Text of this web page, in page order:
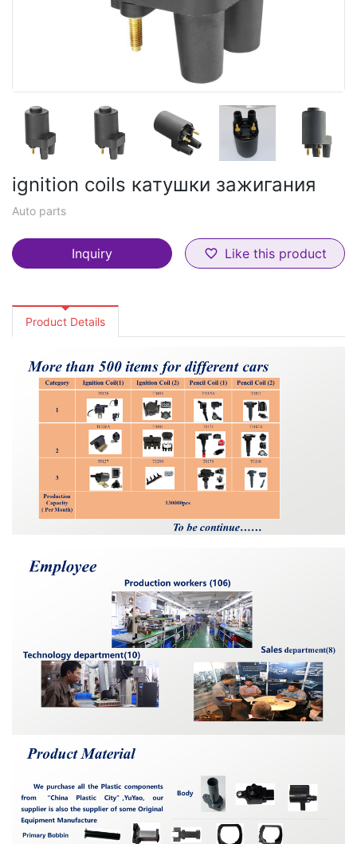
ignition coils катушки зажигания
Auto parts
Inquiry favorite_border Like this product
Product Details